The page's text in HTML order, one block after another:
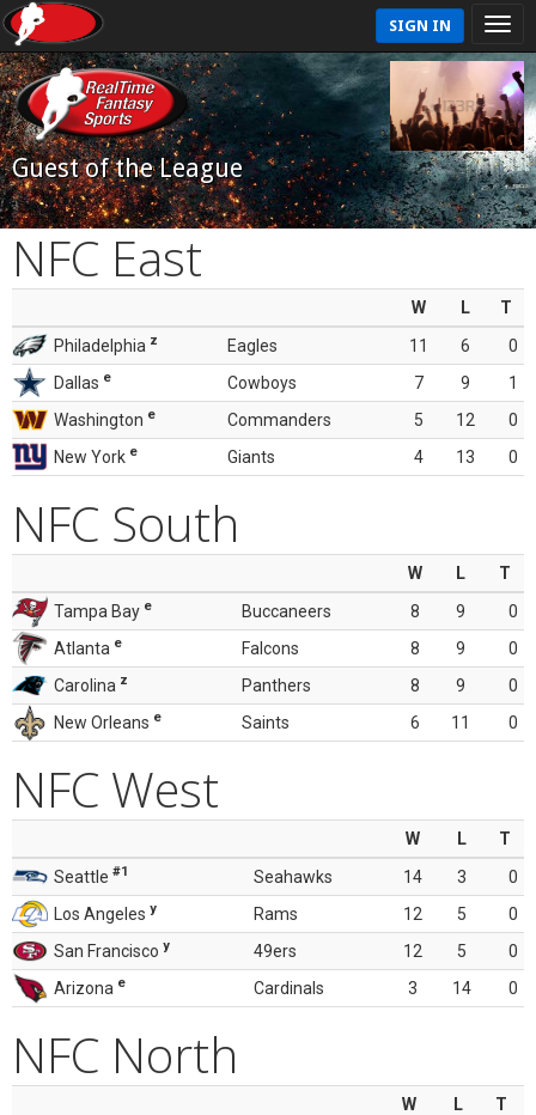
SIGN IN
Guest of the League
NFC East
W L
T
Philadelphia z Eagles 11 6
0
Dallas e Cowboys 7 9
1
Washington e Commanders 5 12
0
New York e Giants 4 13 0
NFC South
W L
T
Tampa Bay e Buccaneers 8 9
0
Atlanta e Falcons 8 9
0
Carolina z Panthers 8 9
0
New Orleans e Saints 6 11 0
NFC West
W L
T
Seattle #1 Seahawks 14 3
0
Los Angeles y Rams 12 5
0
San Francisco y 49ers 12 5
0
Arizona e Cardinals 3 14 0
NFC North
W L
T